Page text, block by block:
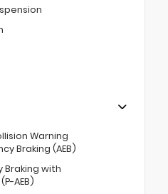
Warning
Braking (AEB)
Braking with
AEB)